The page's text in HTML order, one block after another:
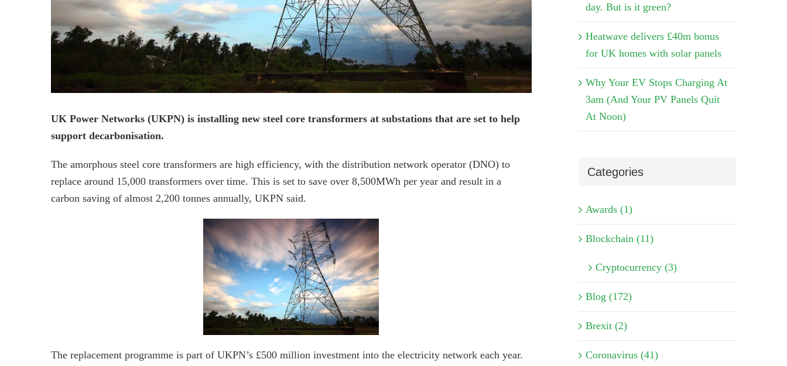
UK Power Networks (UKPN) is installing new steel core transformers at substations that are set to help
support decarbonisation.
The amorphous steel core transformers are high efficiency, with the distribution network operator (DNO) to
replace around 15,000 transformers over time. This is set to save over 8,500MWh per year and result in a
carbon saving of almost 2,200 tonnes annually, UKPN said.
The replacement programme is part of UKPN’s £500 million investment into the electricity network each year.
day. But is it green?
Heatwave delivers £40m bonus
for UK homes with solar panels
Why Your EV Stops Charging At
3am (And Your PV Panels Quit
At Noon)
Categories
Awards (1)
Blockchain (11)
Cryptocurrency (3)
Blog (172)
Brexit (2)
Coronavirus (41)